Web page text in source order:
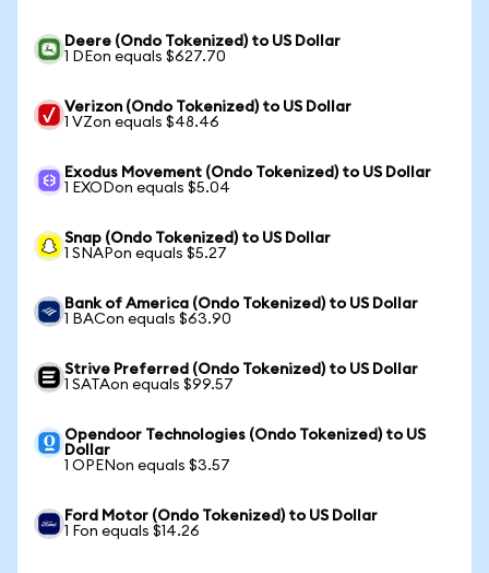
Deere (Ondo Tokenized) to US Dollar
1 DEon equals $627.70
Verizon (Ondo Tokenized) to US Dollar
1 VZon equals $48.46
Exodus Movement (Ondo Tokenized) to US Dollar
1 EXODon equals $5.04
Snap (Ondo Tokenized) to US Dollar
1 SNAPon equals $5.27
Bank of America (Ondo Tokenized) to US Dollar
1 BACon equals $63.90
Strive Preferred (Ondo Tokenized) to US Dollar
1 SATAon equals $99.57
Opendoor Technologies (Ondo Tokenized) to US
Dollar
1 OPENon equals $3.57
Ford Motor (Ondo Tokenized) to US Dollar
1 Fon equals $14.26